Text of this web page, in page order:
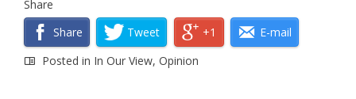
Share
Share
Tweet +1
E-mail
Posted in In Our View, Opinion